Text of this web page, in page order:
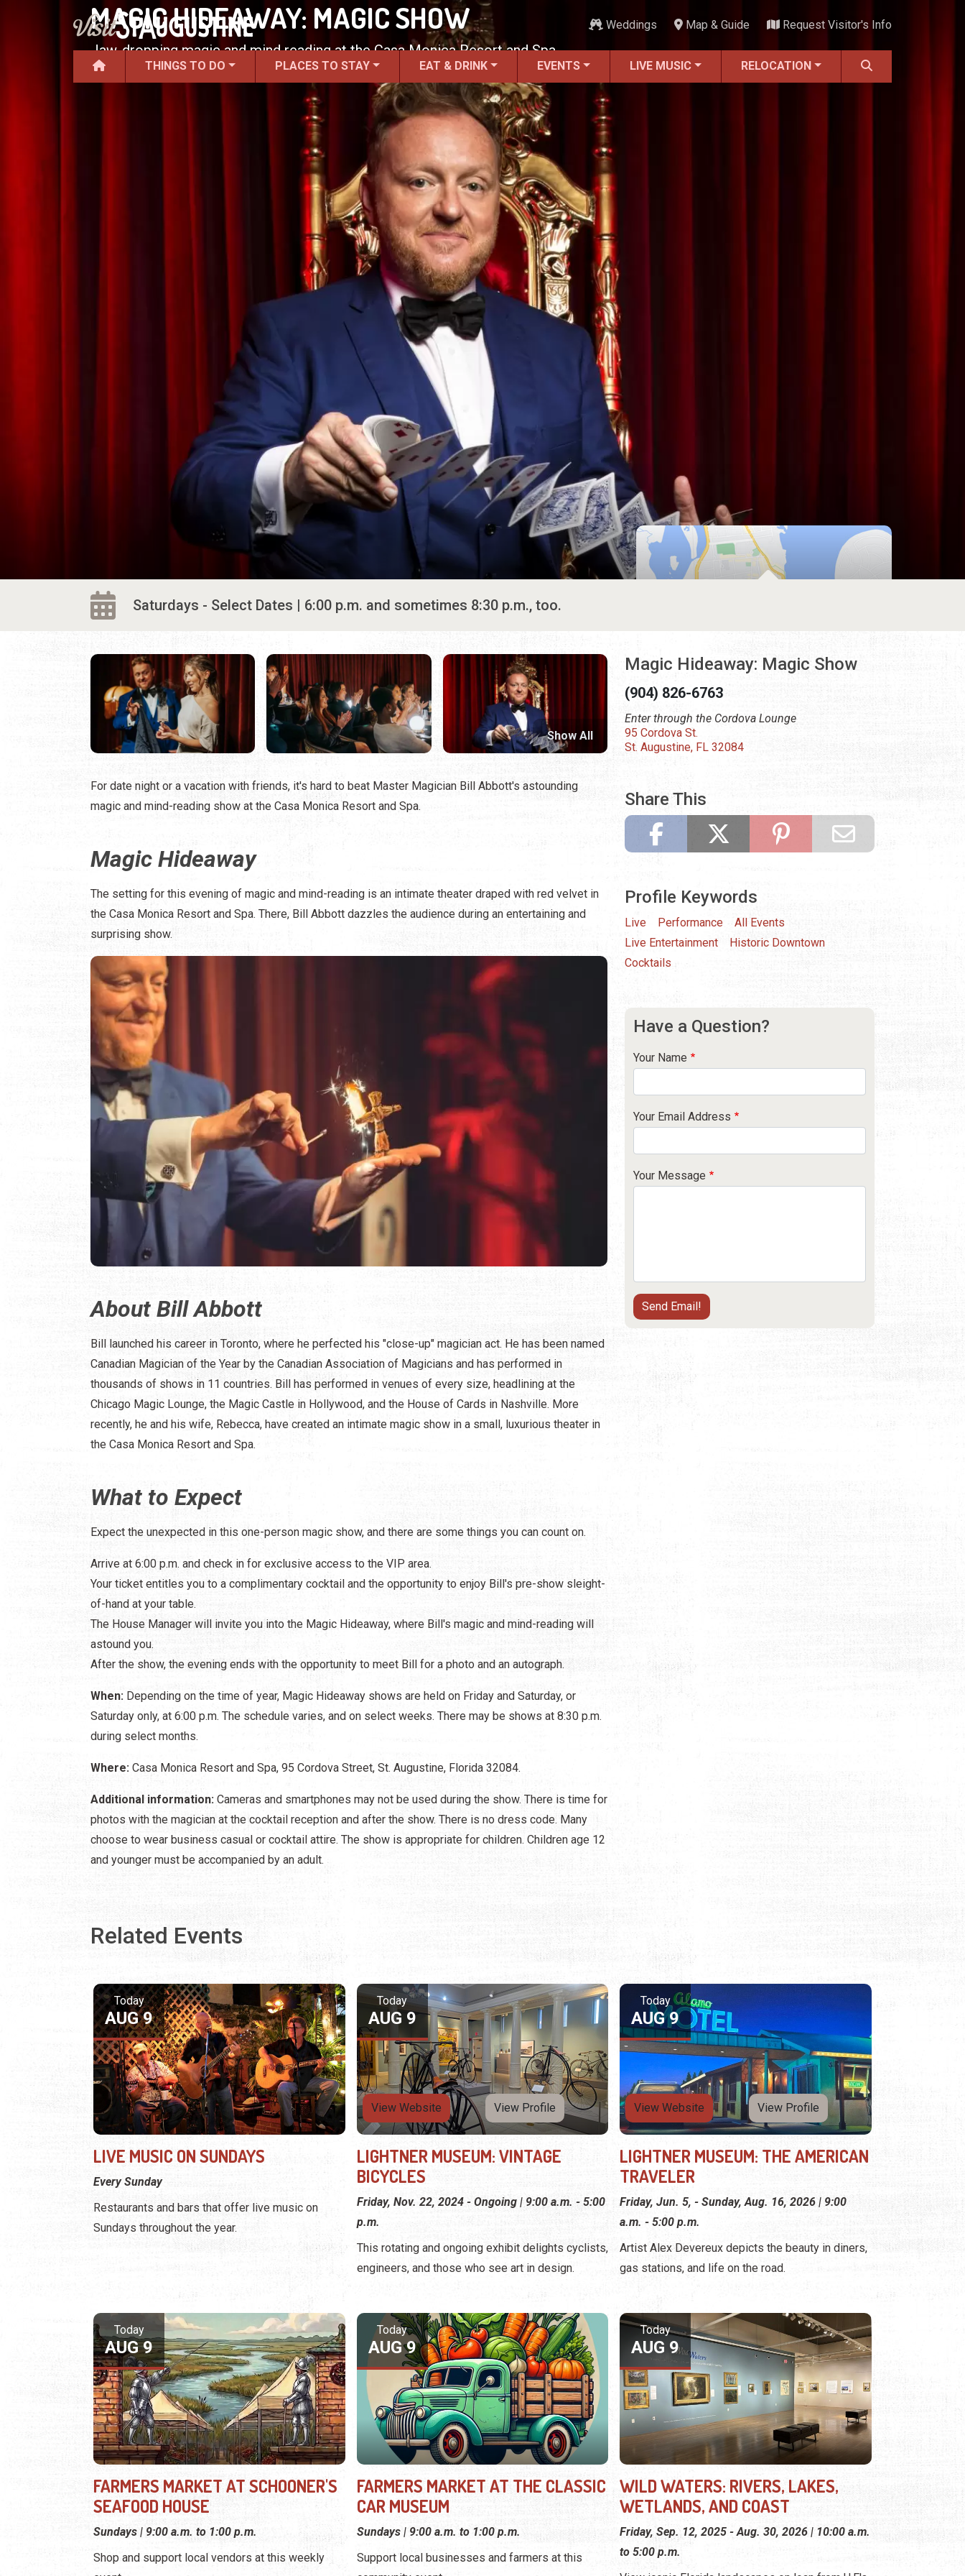
Weddings Map & Guide Request Visitor's Info
THINGS TO DO PLACES TO STAY EAT & DRINK EVENTS LIVE MUSIC RELOCATION
MAGIC HIDEAWAY: MAGIC SHOW
Jaw-dropping magic and mind reading at the Casa Monica Resort and Spa.
Saturdays - Select Dates | 6:00 p.m. and sometimes 8:30 p.m., too.
Show All
For date night or a vacation with friends, it's hard to beat Master Magician Bill Abbott's astounding
magic and mind-reading show at the Casa Monica Resort and Spa.
Magic Hideaway
The setting for this evening of magic and mind-reading is an intimate theater draped with red velvet in
the Casa Monica Resort and Spa. There, Bill Abbott dazzles the audience during an entertaining and
surprising show.
About Bill Abbott
Bill launched his career in Toronto, where he perfected his "close-up" magician act. He has been named
Canadian Magician of the Year by the Canadian Association of Magicians and has performed in
thousands of shows in 11 countries. Bill has performed in venues of every size, headlining at the
Chicago Magic Lounge, the Magic Castle in Hollywood, and the House of Cards in Nashville. More
recently, he and his wife, Rebecca, have created an intimate magic show in a small, luxurious theater in
the Casa Monica Resort and Spa.
What to Expect
Expect the unexpected in this one-person magic show, and there are some things you can count on.
Arrive at 6:00 p.m. and check in for exclusive access to the VIP area.
Your ticket entitles you to a complimentary cocktail and the opportunity to enjoy Bill's pre-show sleight-
of-hand at your table.
The House Manager will invite you into the Magic Hideaway, where Bill's magic and mind-reading will
astound you.
After the show, the evening ends with the opportunity to meet Bill for a photo and an autograph.
When: Depending on the time of year, Magic Hideaway shows are held on Friday and Saturday, or
Saturday only, at 6:00 p.m. The schedule varies, and on select weeks. There may be shows at 8:30 p.m.
during select months.
Where: Casa Monica Resort and Spa, 95 Cordova Street, St. Augustine, Florida 32084.
Additional information: Cameras and smartphones may not be used during the show. There is time for
photos with the magician at the cocktail reception and after the show. There is no dress code. Many
choose to wear business casual or cocktail attire. The show is appropriate for children. Children age 12
and younger must be accompanied by an adult.
Magic Hideaway: Magic Show
(904) 826-6763
Enter through the Cordova Lounge
95 Cordova St.
St. Augustine, FL 32084
Share This
Profile Keywords
Live Performance
All Events
Live Entertainment
Historic Downtown
Cocktails
Have a Question?
Your Name
Your Email Address
Your Message
Related Events
Today
AUG 9
LIVE MUSIC ON SUNDAYS
Every Sunday
Restaurants and bars that offer live music on
Sundays throughout the year.
Today
AUG 9
View Website View Profile
LIGHTNER MUSEUM: VINTAGE
BICYCLES
Friday, Nov. 22, 2024 - Ongoing | 9:00 a.m. - 5:00
p.m.
This rotating and ongoing exhibit delights cyclists,
engineers, and those who see art in design.
Today
AUG 9
View Website View Profile
LIGHTNER MUSEUM: THE AMERICAN
TRAVELER
Friday, Jun. 5, - Sunday, Aug. 16, 2026 | 9:00
a.m. - 5:00 p.m.
Artist Alex Devereux depicts the beauty in diners,
gas stations, and life on the road.
Today
AUG 9
FARMERS MARKET AT SCHOONER'S
SEAFOOD HOUSE
Sundays | 9:00 a.m. to 1:00 p.m.
Shop and support local vendors at this weekly
Today
AUG 9
FARMERS MARKET AT THE CLASSIC
CAR MUSEUM
Sundays | 9:00 a.m. to 1:00 p.m.
Support local businesses and farmers at this
Today
AUG 9
WILD WATERS: RIVERS, LAKES,
WETLANDS, AND COAST
Friday, Sep. 12, 2025 - Aug. 30, 2026 | 10:00 a.m.
to 5:00 p.m.